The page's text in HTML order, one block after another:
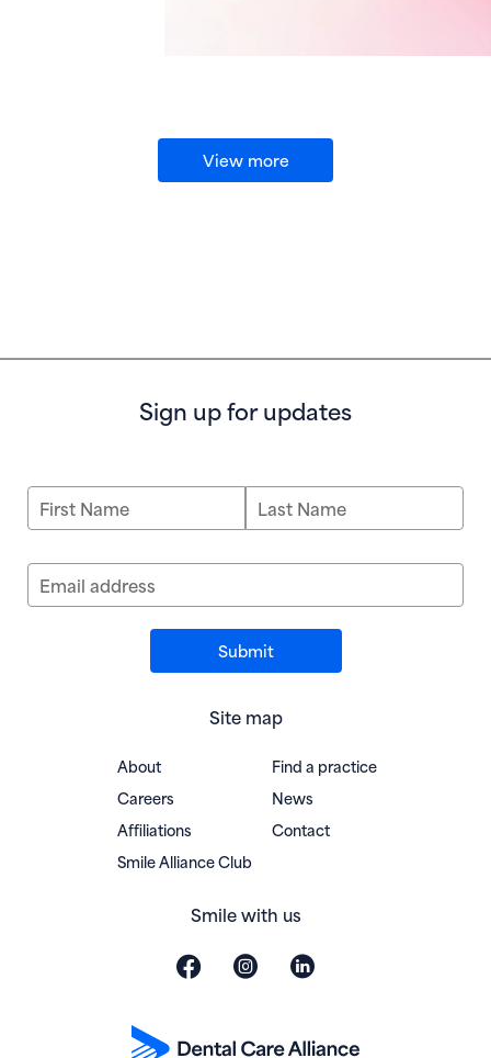
View more
Sign up for updates
First Name Last Name
Email address
Site map
About
Find a practice
Careers
News
Affiliations
Contact
Smile Alliance Club(opens in new window)
Smile with us